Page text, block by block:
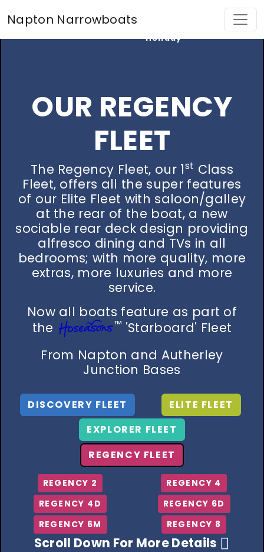
Napton Narrowboats
Holiday
OUR REGENCY
FLEET
The Regency Fleet, our 1st Class
Fleet, offers all the super features
of our Elite Fleet with saloon/galley
at the rear of the boat, a new
sociable rear deck design providing
alfresco dining and TVs in all
bedrooms; with more quality, more
extras, more luxuries and more
service.
Now all boats feature as part of
the
™ 'Starboard' Fleet
From Napton and Autherley
Junction Bases
DISCOVERY FLEET
ELITE FLEET
EXPLORER FLEET
REGENCY FLEET
REGENCY 2
REGENCY 4
REGENCY 4D
REGENCY 6D
REGENCY 6M
REGENCY 8
Scroll Down For More Details